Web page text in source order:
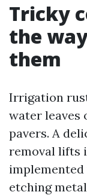
Tricky
the
them
Irrigation
water leaves
pavers. A
removal lifts
etching